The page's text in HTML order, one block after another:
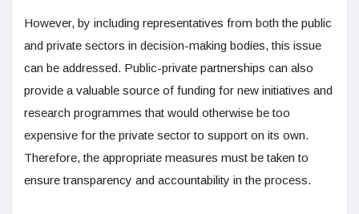
However, by including representatives from both the public
and private sectors in decision-making bodies, this issue
can be addressed. Public-private partnerships can also
provide a valuable source of funding for new initiatives and
research programmes that would otherwise be too
expensive for the private sector to support on its own.
Therefore, the appropriate measures must be taken to
ensure transparency and accountability in the process.